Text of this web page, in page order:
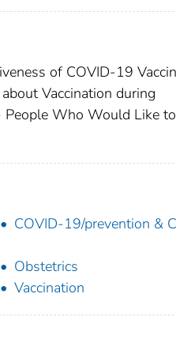
of COVID-19
Vaccination during
People Who Would Like to
COVID-19/prevention &
Obstetrics
Vaccination